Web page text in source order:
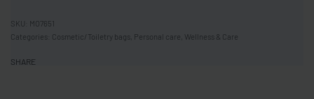
MO7651
Categories: Cosmetic/Toiletry bags Personal care Wellness & Care
SHARE